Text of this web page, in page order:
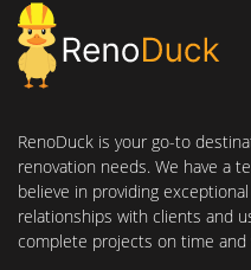
RenoDuck is your go-to
renovation needs. We have a
believe in providing
relationships with clients and
complete projects on time